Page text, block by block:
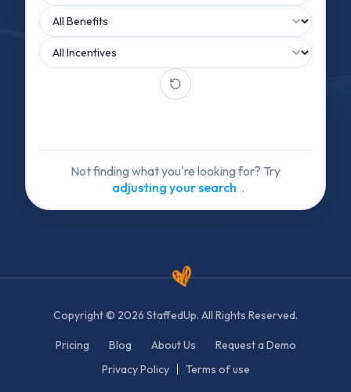
Not finding what you're looking for? Try
adjusting your search .
Copyright © 2026 StaffedUp. All Rights Reserved.
Pricing Blog About Us
Request a Demo
Privacy Policy
Terms of use